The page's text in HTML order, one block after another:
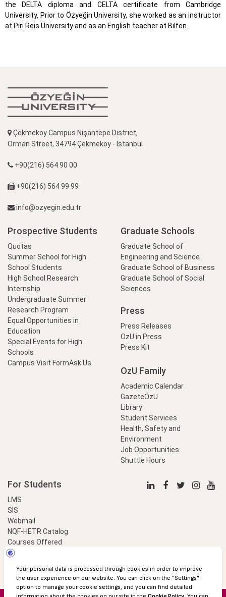
the DELTA diploma and CELTA certificate from Cambridge
University. Prior to Özyeğin University, she worked as an instructor
at Piri Reis Üniversity and as an English teacher at Bilfen.
Çekmeköy Campus Nişantepe District,
Orman Street, 34794 Çekmeköy - İstanbul
+90(216) 564 90 00
+90(216) 564 99 99
info@ozyegin.edu.tr
Prospective Students
Quotas
Summer School for High
School Students
High School Research
Internship
Undergraduate Summer
Research Program
Equal Opportunities in
Education
Special Events for High
Schools
Campus Visit FormAsk Us
Graduate Schools
Graduate School of
Engineering and Science
Graduate School of Business
Graduate School of Social
Sciences
Press
Press Releases
OzU in Press
Press Kit
OzU Family
Academic Calendar
GazeteÖzU
Library
Student Services
Health, Safety and
Environment
Job Opportunities
Shuttle Hours
For Students
LMS
SIS
Webmail
NQF-HETR Catalog
Courses Offered
LinkProfessional